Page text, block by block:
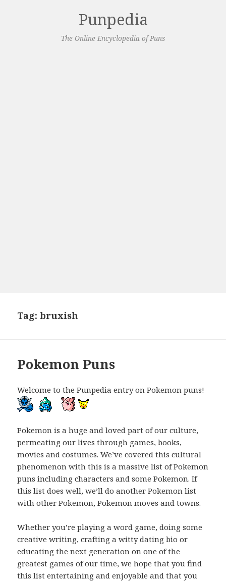
Punpedia
The Online Encyclopedia of Puns
Tag:bruxish
Pokemon Puns
Welcome to the Punpedia entry on Pokemon puns!
Pokemon is a huge and loved part of our culture,
permeating our lives through games, books,
movies and costumes. We’ve covered this cultural
phenomenon with this is a massive list of Pokemon
puns including characters and some Pokemon. If
this list does well, we’ll do another Pokemon list
with other Pokemon, Pokemon moves and towns.
Whether you’re playing a word game, doing some
creative writing, crafting a witty dating bio or
educating the next generation on one of the
greatest games of our time, we hope that you find
this list entertaining and enjoyable and that you